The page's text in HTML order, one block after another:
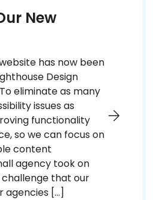
New
has now been
Design
eliminate as many
issues as
functionality
so we can focus on
content
agency took on
that our
agencies […]